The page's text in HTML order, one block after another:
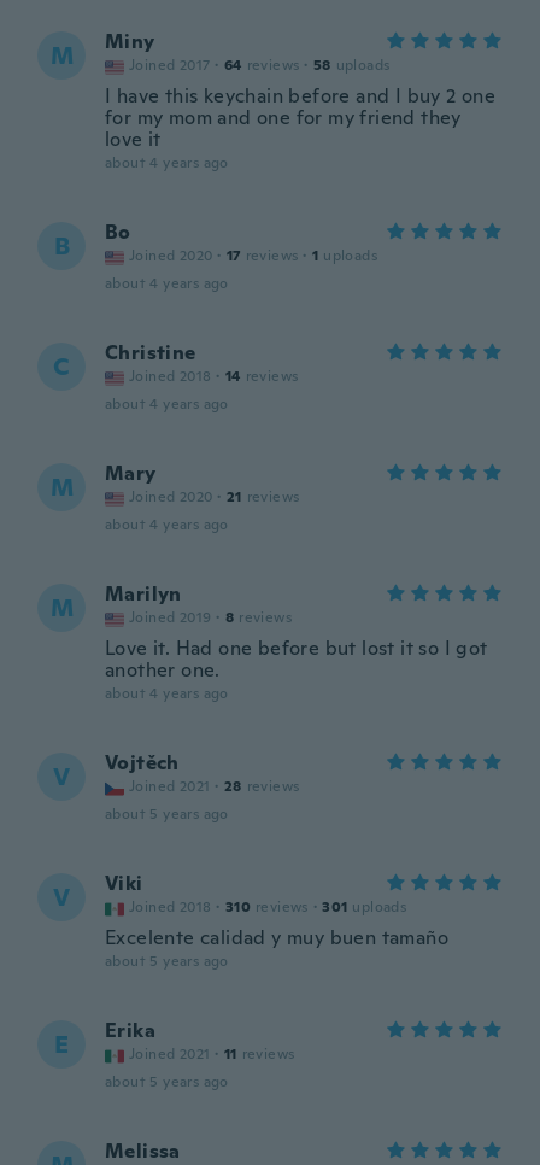
M Miny
Joined 2017 · 64 reviews · 58 uploads
I have this keychain before and I buy 2 one
for my mom and one for my friend they
love it
about 4 years ago
B Bo
Joined 2020 · 17 reviews · 1 uploads
about 4 years ago
C Christine
Joined 2018 · 14 reviews
about 4 years ago
M Mary
Joined 2020 · 21 reviews
about 4 years ago
M Marilyn
Joined 2019 · 8 reviews
Love it. Had one before but lost it so I got
another one.
about 4 years ago
V Vojtěch
Joined 2021 · 28 reviews
about 5 years ago
V Viki
Joined 2018 · 310 reviews · 301 uploads
Excelente calidad y muy buen tamaño
about 5 years ago
E Erika
Joined 2021 · 11 reviews
about 5 years ago
Melissa